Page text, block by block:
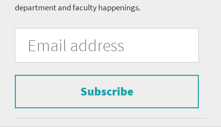
department and faculty happenings.
University
Pittsburgh
Department
Psychiatry
Fill
form
subscribe
mailing
list.
Email
Address
Subscribe